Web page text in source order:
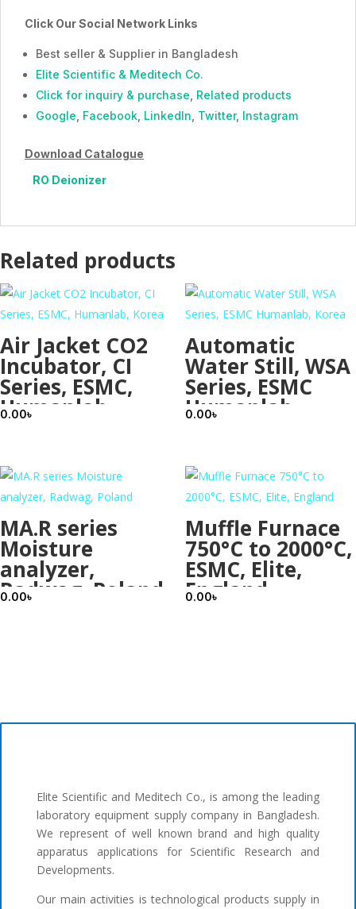
Click Our Social Network Links
Best seller & Supplier in Bangladesh
Elite Scientific & Meditech Co.
Click for inquiry & purchase Related products
Google Facebook LinkedIn Twitter, Instagram
Download Catalogue
RO Deionizer
Related products
Air Jacket CO2
Incubator, CI
Series, ESMC,
Humanlab,
Korea
0.00৳
Automatic
Water Still, WSA
Series, ESMC
Humanlab,
Korea
0.00৳
MA.R series
Moisture
analyzer,
Radwag, Poland
0.00৳
Muffle Furnace
750°C to 2000°C,
ESMC, Elite,
England
0.00৳
Elite Scientific and Meditech Co., is among the leading
laboratory equipment supply company in Bangladesh.
We represent of well known brand and high quality
apparatus applications for Scientific Research and
Developments.
Our main activities is technological products supply in